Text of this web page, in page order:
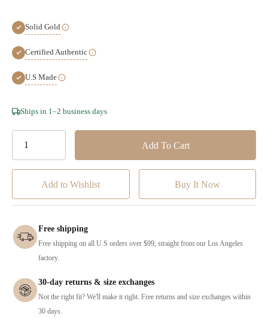
Solid Gold
Certified Authentic
U.S Made
Hurry!
Ships in 1–2 business days
Add to Wishlist
Free shipping
Free shipping on all U.S orders over $99, straight from our Los Angeles
factory.
30-day returns & size exchanges
Not the right fit? We'll make it right. Free returns and size exchanges within
30 days.